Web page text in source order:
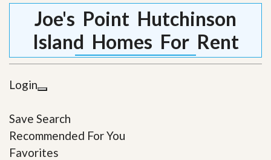
Joe's Point Hutchinson
Island Homes For Rent
Login
Save Search
Recommended For You
Favorites